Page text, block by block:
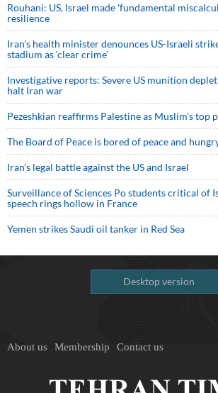
Rouhani: US, Israel made 'fundamental
resilience
Iran’s health minister denounces US-Israeli
stadium as ‘clear crime’
Investigative reports: Severe US munition
halt Iran war
Pezeshkian reaffirms Palestine as Muslim's top
The Board of Peace is bored of peace and
Iran’s legal battle against the US and Israel
Surveillance of Sciences Po students critical of
speech rings hollow in France
Yemen strikes Saudi oil tanker in Red Sea
Desktop version
About us Membership Contact us